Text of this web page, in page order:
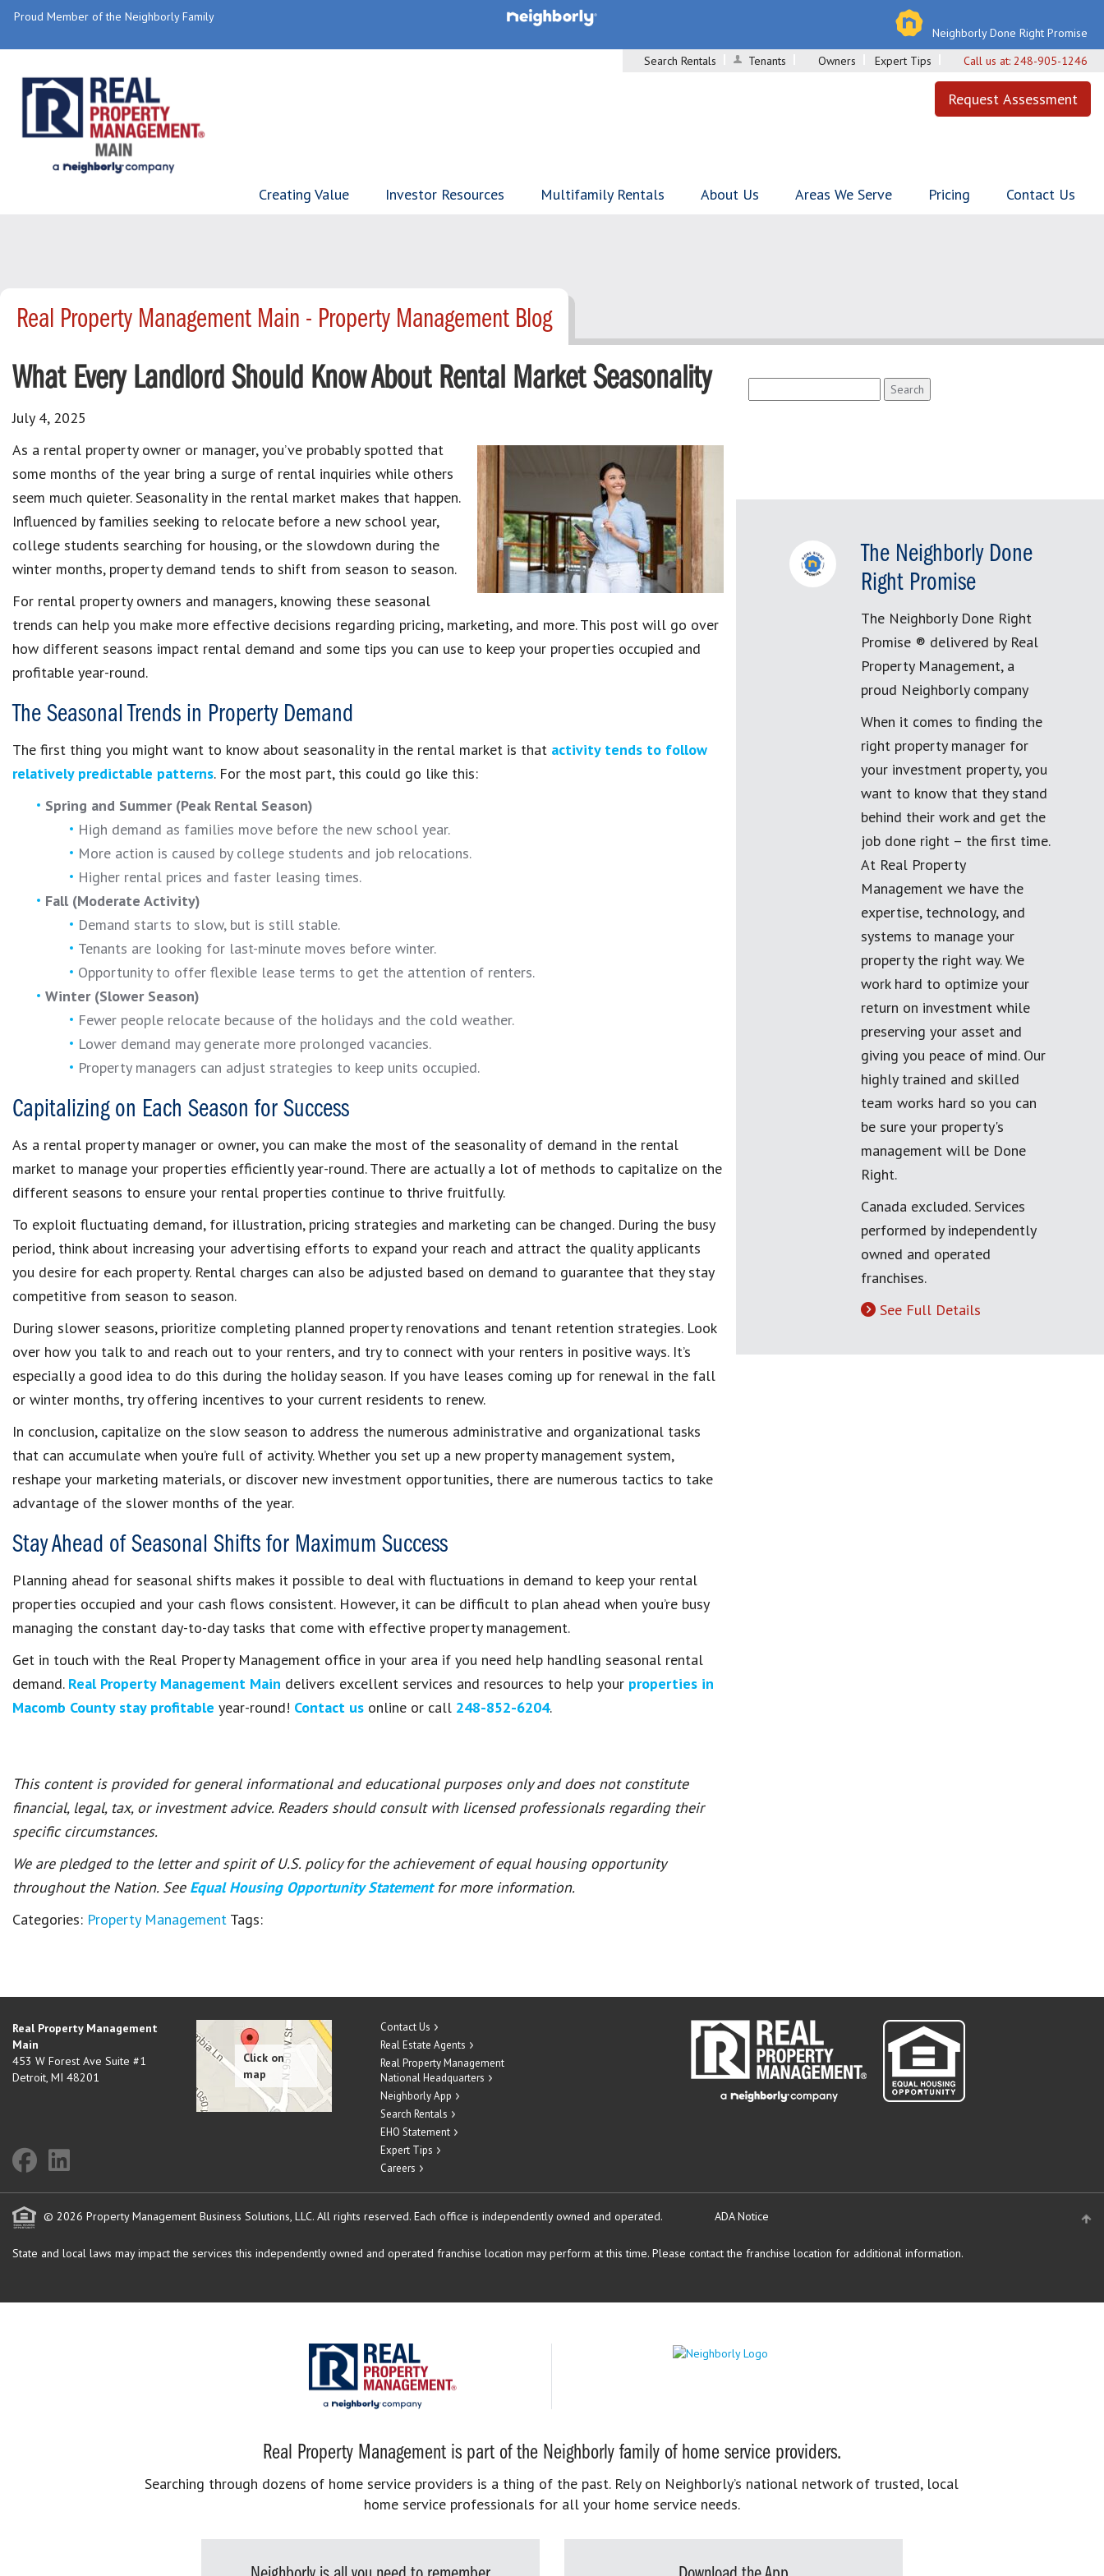
Proud Member of the Neighborly Family
Neighborly Done Right Promise
Search Rentals
Tenants Owners Expert Tips Call us at: 248-905-1246
Request Assessment
Creating Value Investor Resources Multifamily Rentals About Us Areas We Serve Pricing Contact Us
Real Property Management Main - Property Management Blog
What Every Landlord Should Know About Rental Market Seasonality
July 4, 2025
As a rental property owner or manager, you’ve probably spotted that
some months of the year bring a surge of rental inquiries while others
seem much quieter. Seasonality in the rental market makes that happen.
Influenced by families seeking to relocate before a new school year,
college students searching for housing, or the slowdown during the
winter months, property demand tends to shift from season to season.
For rental property owners and managers, knowing these seasonal
trends can help you make more effective decisions regarding pricing, marketing, and more. This post will go over
how different seasons impact rental demand and some tips you can use to keep your properties occupied and
profitable year-round.
The Seasonal Trends in Property Demand
The first thing you might want to know about seasonality in the rental market is that activity tends to follow
relatively predictable patterns. For the most part, this could go like this:
Spring and Summer (Peak Rental Season)
High demand as families move before the new school year.
More action is caused by college students and job relocations.
Higher rental prices and faster leasing times.
Fall (Moderate Activity)
Demand starts to slow, but is still stable.
Tenants are looking for last-minute moves before winter.
Opportunity to offer flexible lease terms to get the attention of renters.
Winter (Slower Season)
Fewer people relocate because of the holidays and the cold weather.
Lower demand may generate more prolonged vacancies.
Property managers can adjust strategies to keep units occupied.
Capitalizing on Each Season for Success
As a rental property manager or owner, you can make the most of the seasonality of demand in the rental
market to manage your properties efficiently year-round. There are actually a lot of methods to capitalize on the
different seasons to ensure your rental properties continue to thrive fruitfully.
To exploit fluctuating demand, for illustration, pricing strategies and marketing can be changed. During the busy
period, think about increasing your advertising efforts to expand your reach and attract the quality applicants
you desire for each property. Rental charges can also be adjusted based on demand to guarantee that they stay
competitive from season to season.
During slower seasons, prioritize completing planned property renovations and tenant retention strategies. Look
over how you talk to and reach out to your renters, and try to connect with your renters in positive ways. It’s
especially a good idea to do this during the holiday season. If you have leases coming up for renewal in the fall
or winter months, try offering incentives to your current residents to renew.
In conclusion, capitalize on the slow season to address the numerous administrative and organizational tasks
that can accumulate when you’re full of activity. Whether you set up a new property management system,
reshape your marketing materials, or discover new investment opportunities, there are numerous tactics to take
advantage of the slower months of the year.
Stay Ahead of Seasonal Shifts for Maximum Success
Planning ahead for seasonal shifts makes it possible to deal with fluctuations in demand to keep your rental
properties occupied and your cash flows consistent. However, it can be difficult to plan ahead when you’re busy
managing the constant day-to-day tasks that come with effective property management.
Get in touch with the Real Property Management office in your area if you need help handling seasonal rental
demand. Real Property Management Main delivers excellent services and resources to help your properties in
Macomb County stay profitable year-round! Contact us online or call 248-852-6204.
This content is provided for general informational and educational purposes only and does not constitute
financial, legal, tax, or investment advice. Readers should consult with licensed professionals regarding their
specific circumstances.
We are pledged to the letter and spirit of U.S. policy for the achievement of equal housing opportunity
throughout the Nation. See Equal Housing Opportunity Statement for more information.
Categories: Property Management Tags:
for:
The Neighborly Done
Right Promise
The Neighborly Done Right
Promise ® delivered by Real
Property Management, a
proud Neighborly company
When it comes to finding the
right property manager for
your investment property, you
want to know that they stand
behind their work and get the
job done right – the first time.
At Real Property
Management we have the
expertise, technology, and
systems to manage your
property the right way. We
work hard to optimize your
return on investment while
preserving your asset and
giving you peace of mind. Our
highly trained and skilled
team works hard so you can
be sure your property's
management will be Done
Right.
Canada excluded. Services
performed by independently
owned and operated
franchises.
See Full Details
Real Property Management
Main
453 W Forest Ave Suite #1
Detroit, MI 48201
Contact Us
Real Estate Agents
Real Property Management
National Headquarters
Neighborly App
Search Rentals
EHO Statement
Expert Tips
Careers
© 2026 Property Management Business Solutions, LLC. All rights reserved. Each office is independently owned and operated. ADA Notice
State and local laws may impact the services this independently owned and operated franchise location may perform at this time. Please contact the franchise location for additional information.
Real Property Management is part of the Neighborly family of home service providers.
Searching through dozens of home service providers is a thing of the past. Rely on Neighborly’s national network of trusted, local
home service professionals for all your home service needs.